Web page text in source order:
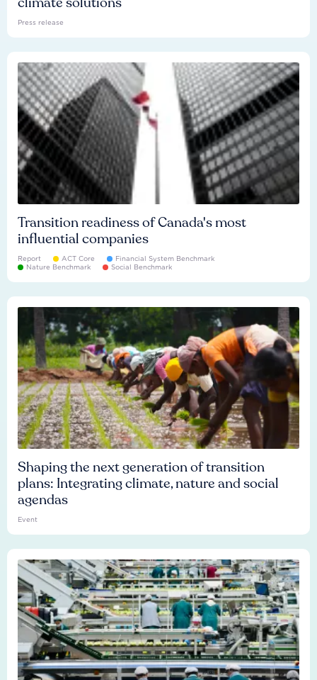
Press release
Transition readiness of Canada's most
influential companies
Report ACT Core
Financial System Benchmark
Nature Benchmark
Social Benchmark
Shaping the next generation of transition
plans: Integrating climate, nature and social
agendas
Event